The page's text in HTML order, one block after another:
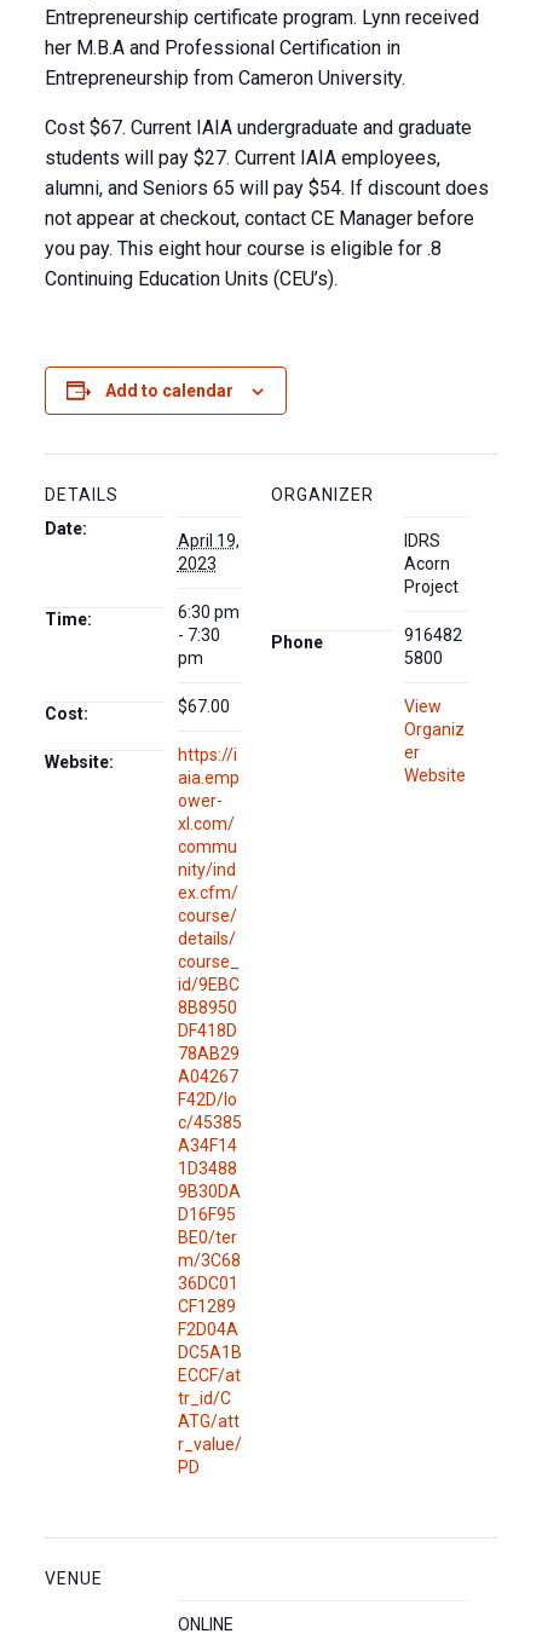
Entrepreneurship certificate program. Lynn received
her M.B.A and Professional Certification in
Entrepreneurship from Cameron University.
Cost $67. Current IAIA undergraduate and graduate
students will pay $27. Current IAIA employees,
alumni, and Seniors 65 will pay $54. If discount does
not appear at checkout, contact CE Manager before
you pay. This eight hour course is eligible for .8
Continuing Education Units (CEU’s).
Add to calendar
DETAILS
Date:
April 19,
2023
Time:
6:30 pm
- 7:30
pm
Cost: $67.00
Website:
https://i
aia.emp
ower-
xl.com/
commu
nity/ind
ex.cfm/
course/
details/
course_
id/9EBC
8B8950
DF418D
78AB29
A04267
F42D/lo
c/45385
A34F14
1D3488
9B30DA
D16F95
BE0/ter
m/3C68
36DC01
CF1289
F2D04A
DC5A1B
ECCF/at
tr_id/C
ATG/att
r_value/
PD
ORGANIZER
IDRS
Acorn
Project
Phone
916482
5800
View
Organiz
er
Website
VENUE
ONLINE